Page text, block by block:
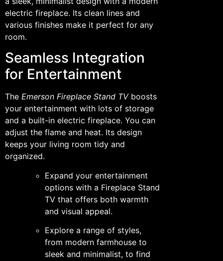
electric fireplace. Its clean lines and
various finishes make it perfect for any
room.
Seamless Integration
for Entertainment
The Emerson Fireplace Stand TVboosts
your entertainment with lots of storage
and a built-in electric fireplace. You can
adjust the flame and heat. Its design
keeps your living room tidy and
organized.
Expand your entertainment
options with a Fireplace Stand
TV that offers both warmth
and visual appeal.
Explore a range of styles,
from modern farmhouse to
sleek and minimalist, to find